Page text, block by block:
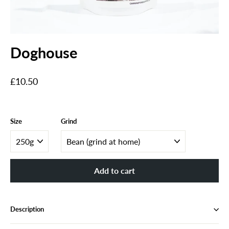
Doghouse
Regular
£10.50
Size Grind
Add to cart
Description